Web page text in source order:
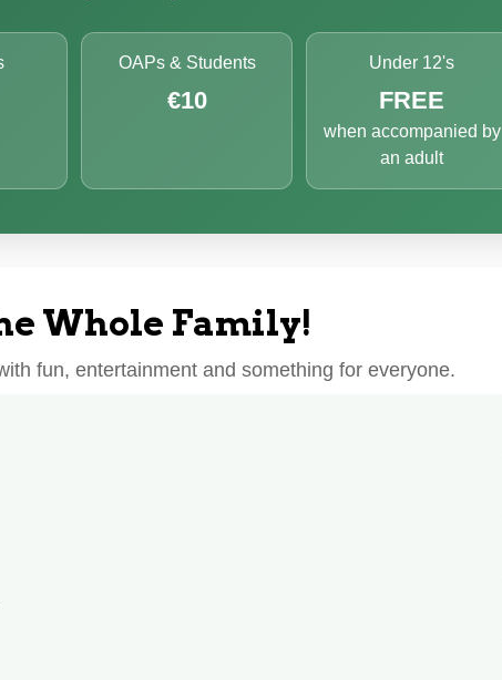
OAPs & Students
€10
Under 12's
FREE
when accompanied by
an adult
Whole Family!
fun, entertainment and something for everyone.